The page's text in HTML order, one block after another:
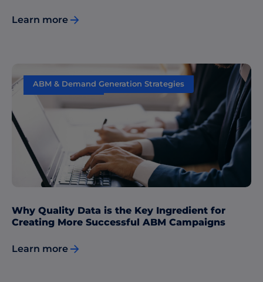
Learn more
ABM & Demand Generation Strategies
Why Quality Data is the Key Ingredient for
Creating More Successful ABM Campaigns
Learn more